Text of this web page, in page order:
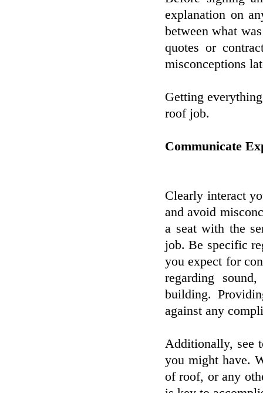
explanation on
between what
quotes or
misconceptions
Getting
roof job.
Communicate
Clearly interact
and avoid
a seat with the
job. Be specific
you expect for
regarding
building.
against any
Additionally, see
you might have.
of roof, or any